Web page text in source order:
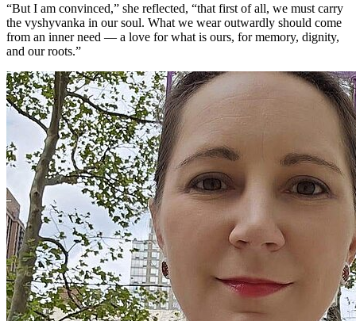
“But I am convinced,” she reflected, “that first of all, we must carry
the vyshyvanka in our soul. What we wear outwardly should come
from an inner need — a love for what is ours, for memory, dignity,
and our roots.”